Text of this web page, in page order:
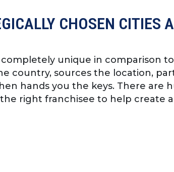
CHOSEN CITIES
completely unique in comparison
country, sources the location,
hands you the keys. There are
right franchisee to help create